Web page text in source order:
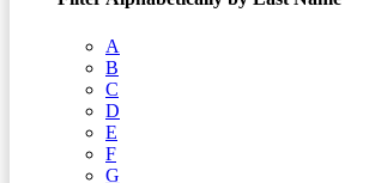
A
B
C
D
E
F
G